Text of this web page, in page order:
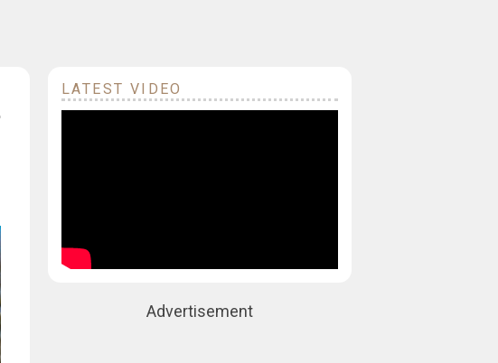
LATEST VIDEO
Advertisement